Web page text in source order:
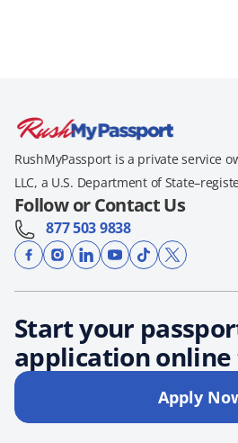
RushMyPassport is a private service
LLC, a U.S. Department of
Follow or Contact Us
877 503 9838
Start your
application online
Apply